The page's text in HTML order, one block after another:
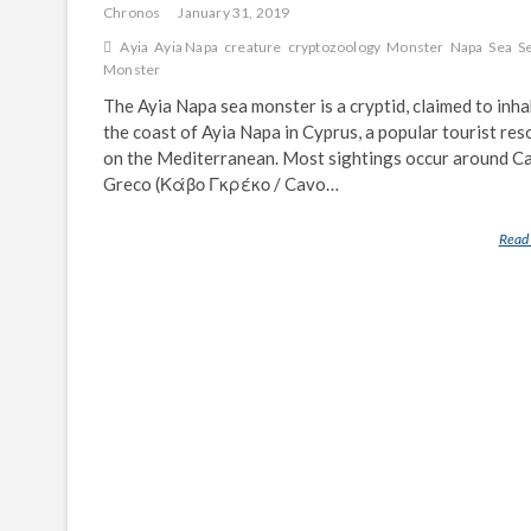
Chronos
January 31, 2019
Ayia Ayia Napa creature cryptozoology Monster Napa Sea
Monster
The Ayia Napa sea monster is a cryptid, claimed to
the coast of Ayia Napa in Cyprus, a popular tourist
on the Mediterranean. Most sightings occur around
Greco (Κάβο Γκρέκο / Cavo…